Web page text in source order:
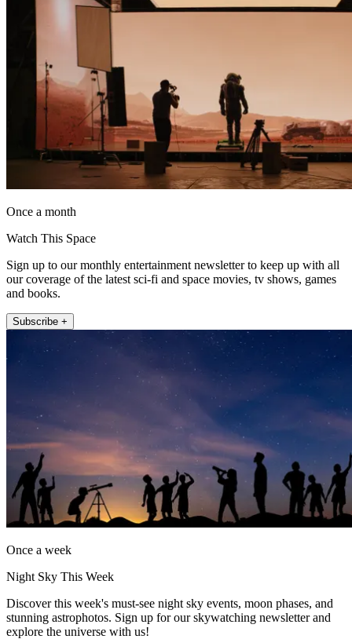
Once a month
Watch This Space
Sign up to our monthly entertainment newsletter to keep up with all
our coverage of the latest sci-fi and space movies, tv shows, games
and books.
Subscribe +
Once a week
Night Sky This Week
Discover this week's must-see night sky events, moon phases, and
stunning astrophotos. Sign up for our skywatching newsletter and
explore the universe with us!